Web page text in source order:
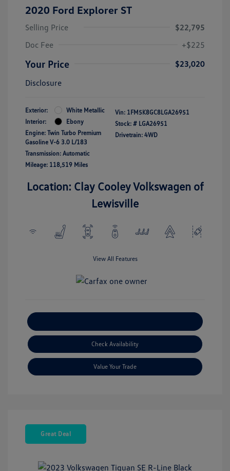
2020 Ford Explorer ST
Selling Price
$22,795
Doc Fee
+$225
Your Price
$23,020
Disclosure
Exterior:
White Metallic
Interior:
Ebony
Engine: Twin Turbo Premium
Gasoline V-6 3.0 L/183
Transmission: Automatic
Mileage: 118,519 Miles
Vin: 1FM5K8GC8LGA26951
Stock: # LGA26951
Drivetrain: 4WD
Location: Clay Cooley Volkswagen of
Lewisville
View All Features
Check Availability
Value Your Trade
Great Deal